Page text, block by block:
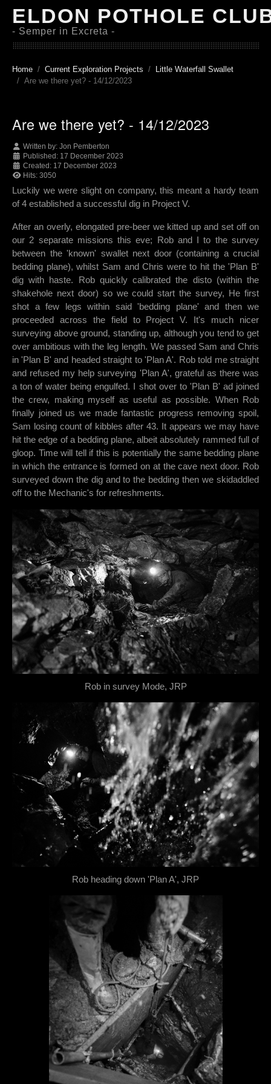
ELDON POTHOLE
- Semper in Excreta -
Home Current Exploration Projects
Little Waterfall Swallet
Are we there yet? - 14/12/2023
Are we there yet? - 14/12/2023
Written by: Jon Pemberton
Published: 17 December 2023
Created: 17 December 2023
Hits: 3050
Luckily we were slight on company, this meant a hardy team
of 4 established a successful dig in Project V.
After an overly, elongated pre-beer we kitted up and set off on
our 2 separate missions this eve; Rob and I to the survey
between the 'known' swallet next door (containing a crucial
bedding plane), whilst Sam and Chris were to hit the 'Plan B'
dig with haste. Rob quickly calibrated the disto (within the
shakehole next door) so we could start the survey, He first
shot a few legs within said 'bedding plane' and then we
proceeded across the field to Project V. It's much nicer
surveying above ground, standing up, although you tend to get
over ambitious with the leg length. We passed Sam and Chris
in 'Plan B' and headed straight to 'Plan A'. Rob told me straight
and refused my help surveying 'Plan A', grateful as there was
a ton of water being engulfed. I shot over to 'Plan B' ad joined
the crew, making myself as useful as possible. When Rob
finally joined us we made fantastic progress removing spoil,
Sam losing count of kibbles after 43. It appears we may have
hit the edge of a bedding plane, albeit absolutely rammed full of
gloop. Time will tell if this is potentially the same bedding plane
in which the entrance is formed on at the cave next door. Rob
surveyed down the dig and to the bedding then we skidaddled
off to the Mechanic's for refreshments.
Rob in survey Mode, JRP
Rob heading down 'Plan A', JRP